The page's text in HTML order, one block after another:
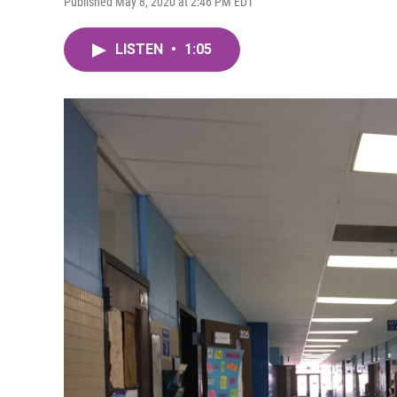
LISTEN • 1:05